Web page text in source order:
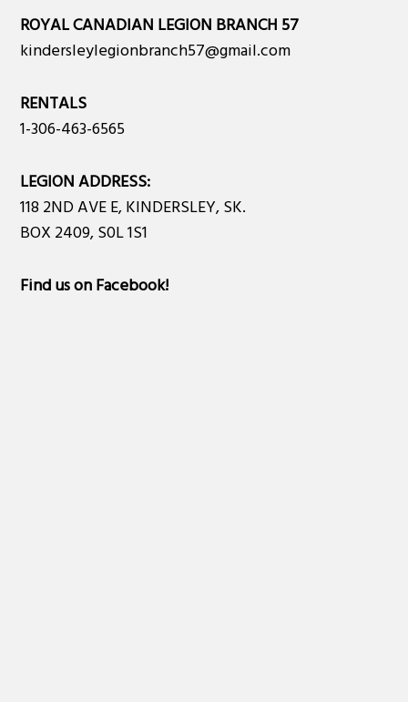
ROYAL CANADIAN LEGION BRANCH 57
kindersleylegionbranch57@gmail.com
RENTALS
1-306-463-6565
LEGION ADDRESS:
118 2ND AVE E, KINDERSLEY, SK.
BOX 2409, S0L 1S1
Find us on Facebook!